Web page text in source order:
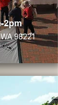
2pm
98221